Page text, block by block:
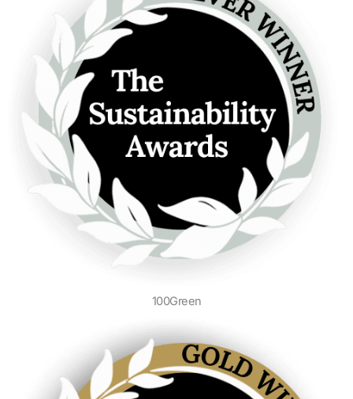
100Green